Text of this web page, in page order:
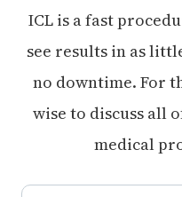
ICL is a fast
see results in as
no downtime. For
wise to discuss all
medical